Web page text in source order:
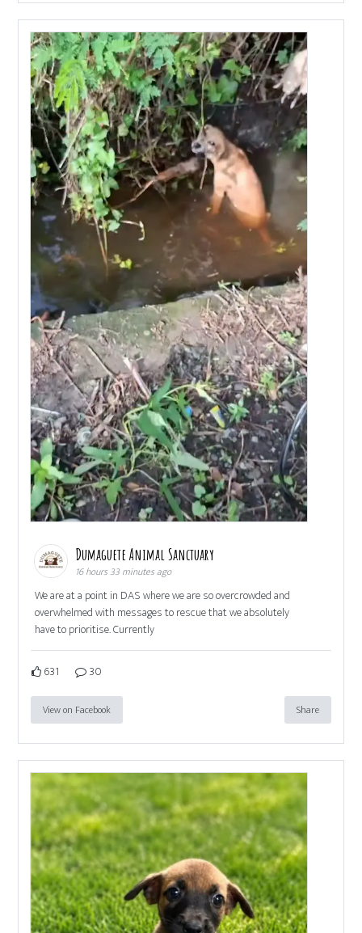
Dumaguete Animal Sanctuary
16 hours 33 minutes ago
We are at a point in DAS where we are so overcrowded and
overwhelmed with messages to rescue that we absolutely
have to prioritise. Currently
631 30
View on Facebook Share